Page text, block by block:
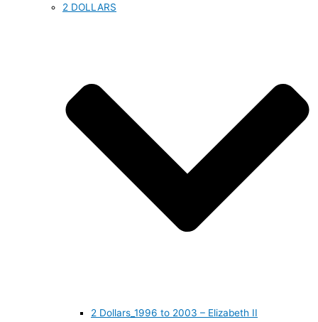
2 DOLLARS
2 Dollars_1996 to 2003 – Elizabeth II